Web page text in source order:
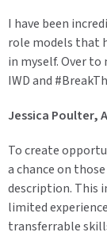
I have been
role models that
in myself. Over
IWD and
Jessica Poulter,
To create
a chance on
description. This
limited
transferrable